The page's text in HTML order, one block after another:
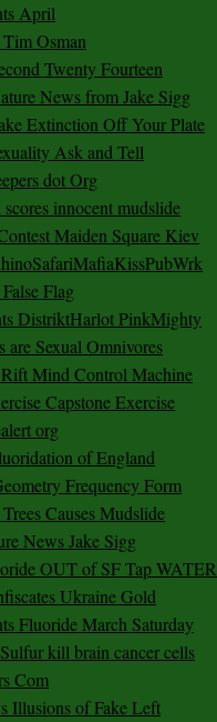
April
Osman
Twenty Fourteen
News from Jake Sigg
Extinction Off Your Plate
Ask and Tell
dot Org
innocent mudslide
Maiden Square Kiev
Flag
DistriktHarlot PinkMighty
are Sexual Omnivores
Mind Control Machine
Capstone Exercise
org
of England
Frequency Form
Causes Mudslide
News Jake Sigg
OUT of SF Tap WATER
Ukraine Gold
Fluoride March Saturday
kill brain cancer cells
Com
Illusions of Fake Left